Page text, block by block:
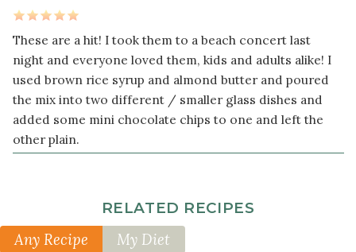
These are a hit! I took them to a beach concert last
night and everyone loved them, kids and adults alike! I
used brown rice syrup and almond butter and poured
the mix into two different / smaller glass dishes and
added some mini chocolate chips to one and left the
other plain.
RELATED RECIPES
Any Recipe My Diet